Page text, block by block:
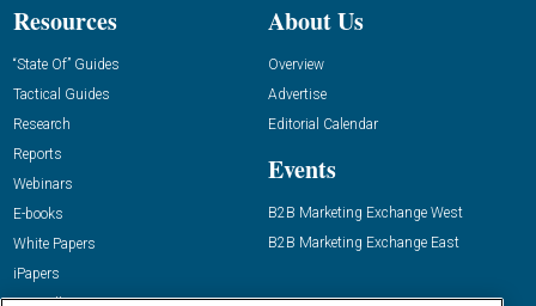
Resources
“State Of” Guides
Tactical Guides
Research
Reports
Webinars
E-books
White Papers
iPapers
About Us
Overview
Advertise
Editorial Calendar
Events
B2B Marketing Exchange West
B2B Marketing Exchange East